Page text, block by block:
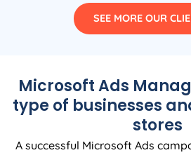
SEE MORE OUR
Microsoft Ads
type of businesses
stores
A successful Microsoft Ads